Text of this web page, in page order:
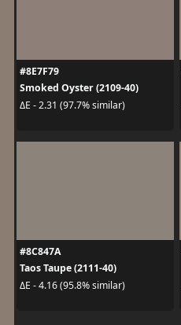
#8E7F79
Smoked Oyster (2109-40)
ΔE - 2.31 (97.7% similar)
#8C847A
Taos Taupe (2111-40)
ΔE - 4.16 (95.8% similar)